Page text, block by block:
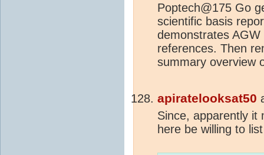
Poptech@175 Go
scientific basis
demonstrates
references. Then
summary overview
apiratelooksat50
Since, apparently it
here be willing to